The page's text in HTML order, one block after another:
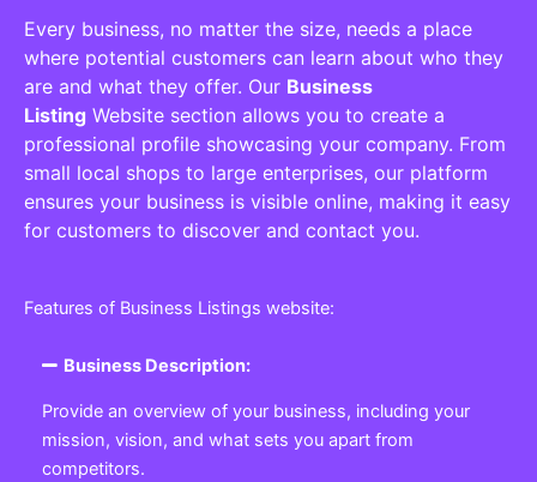
Every business, no matter the size, needs a place
where potential customers can learn about who they
are and what they offer. Our Business
Listing Website section allows you to create a
professional profile showcasing your company. From
small local shops to large enterprises, our platform
ensures your business is visible online, making it easy
for customers to discover and contact you.
Features of Business Listings website:
Business Description:
Provide an overview of your business, including your
mission, vision, and what sets you apart from
competitors.